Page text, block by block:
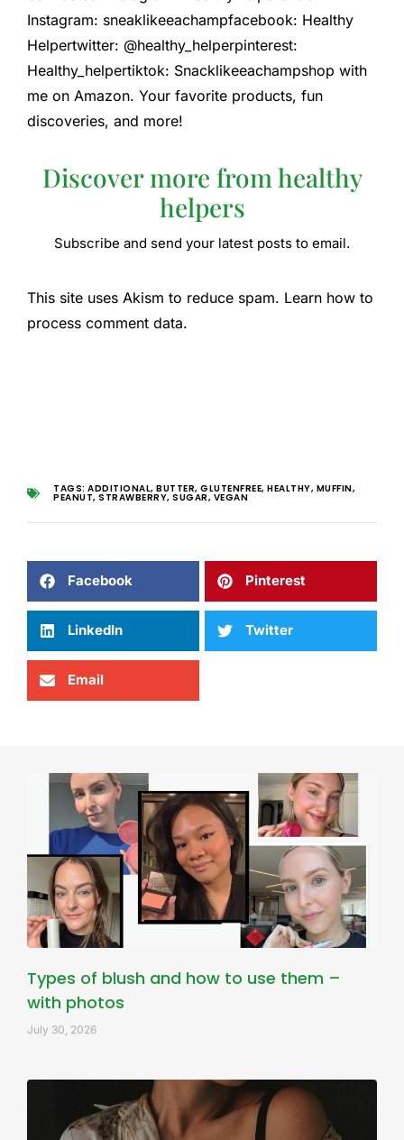
Instagram: sneaklikeeachampfacebook: Healthy
Helpertwitter: @healthy_helperpinterest:
Healthy_helpertiktok: Snacklikeeachampshop with
me on Amazon. Your favorite products, fun
discoveries, and more!
Discover more from healthy
helpers
Subscribe and send your latest posts to email.
This site uses Akism to reduce spam. Learn how to
process comment data.
TAGS: ADDITIONAL, BUTTER, GLUTENFREE, HEALTHY, MUFFIN,
PEANUT, STRAWBERRY, SUGAR, VEGAN
Facebook Pinterest
LinkedIn Twitter
Email
Types of blush and how to use them –
with photos
July 30, 2026